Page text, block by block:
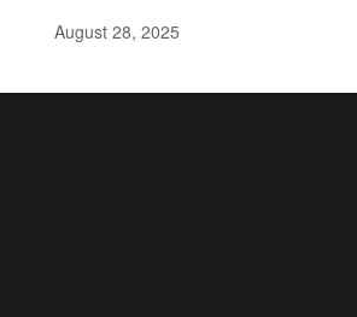
August 28, 2025